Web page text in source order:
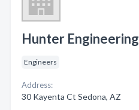
Hunter Engineering
Engineers
Address:
30 Kayenta Ct Sedona, AZ